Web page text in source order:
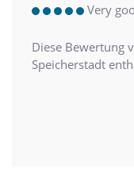
Very
Diese Bewertung
Speicherstadt